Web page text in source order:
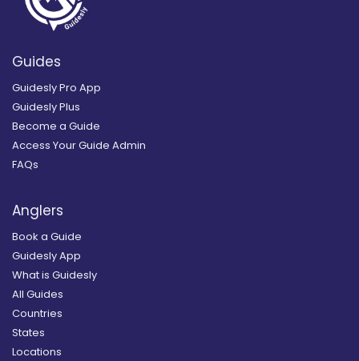
Guides
Guidesly Pro App
Guidesly Plus
Become a Guide
Access Your Guide Admin
FAQs
Anglers
Book a Guide
Guidesly App
What is Guidesly
All Guides
Countries
States
Locations